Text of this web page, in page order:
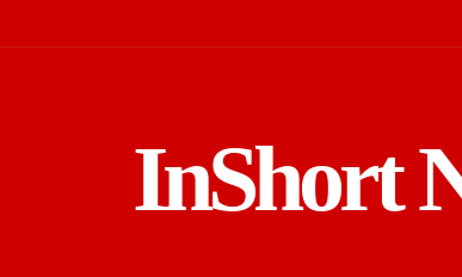
InShort